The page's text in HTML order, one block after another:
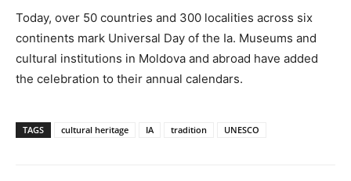
Today, over 50 countries and 300 localities across six
continents mark Universal Day of the Ia. Museums and
cultural institutions in Moldova and abroad have added
the celebration to their annual calendars.
TAGS cultural heritage IA tradition UNESCO